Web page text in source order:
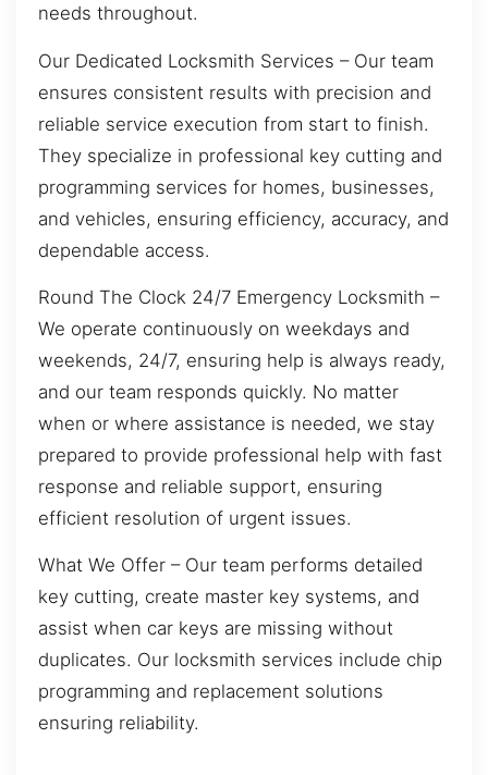
needs throughout.
Our Dedicated Locksmith Services – Our team
ensures consistent results with precision and
reliable service execution from start to finish.
They specialize in professional key cutting and
programming services for homes, businesses,
and vehicles, ensuring efficiency, accuracy, and
dependable access.
Round The Clock 24/7 Emergency Locksmith –
We operate continuously on weekdays and
weekends, 24/7, ensuring help is always ready,
and our team responds quickly. No matter
when or where assistance is needed, we stay
prepared to provide professional help with fast
response and reliable support, ensuring
efficient resolution of urgent issues.
What We Offer – Our team performs detailed
key cutting, create master key systems, and
assist when car keys are missing without
duplicates. Our locksmith services include chip
programming and replacement solutions
ensuring reliability.